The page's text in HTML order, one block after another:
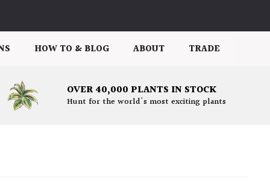
HOW TO & BLOG ABOUT TRADE
OVER 40,000 PLANTS IN STOCK
Hunt for the world's most exciting plants